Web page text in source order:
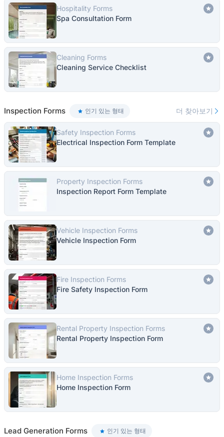
Hospitality Forms
Spa Consultation Form
Cleaning Forms
Cleaning Service Checklist
Inspection Forms 인기 있는 형태 더 찾아보기
Safety Inspection Forms
Electrical Inspection Form Template
Property Inspection Forms
Inspection Report Form Template
Vehicle Inspection Forms
Vehicle Inspection Form
Fire Inspection Forms
Fire Safety Inspection Form
Rental Property Inspection Forms
Rental Property Inspection Form
Home Inspection Forms
Home Inspection Form
Lead Generation Forms 인기 있는 형태